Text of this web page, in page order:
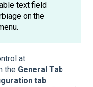
text field
on the
at
the General Tab
tab